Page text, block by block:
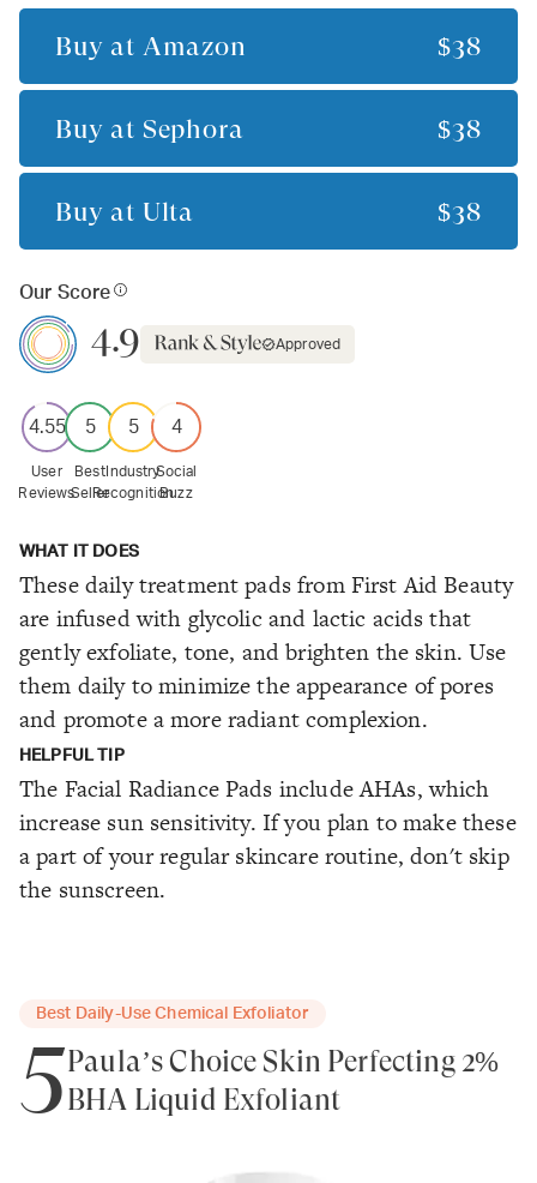
Buy at Amazon $38
Buy at Sephora $38
Buy at Ulta $38
Our Score
4.9 Approved
4.55
User
Reviews
5
Best
Seller
5
Industry
Recognition
4
Social
Buzz
WHAT IT DOES
These daily treatment pads from First Aid Beauty
are infused with glycolic and lactic acids that
gently exfoliate, tone, and brighten the skin. Use
them daily to minimize the appearance of pores
and promote a more radiant complexion.
HELPFUL TIP
The Facial Radiance Pads include AHAs, which
increase sun sensitivity. If you plan to make these
a part of your regular skincare routine, don't skip
the sunscreen.
Best Daily-Use Chemical Exfoliator
5Paula’s Choice Skin Perfecting 2%
BHA Liquid Exfoliant